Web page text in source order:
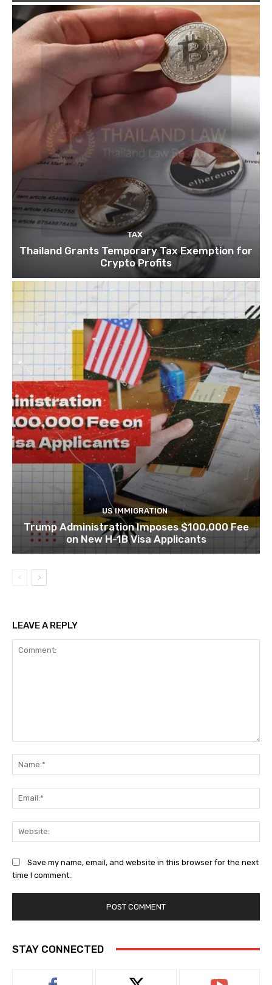
TAX
Thailand Grants Temporary Tax Exemption for
Crypto Profits
US IMMIGRATION
Trump Administration Imposes $100,000 Fee
on New H-1B Visa Applicants
LEAVE A REPLY
Save my name, email, and website in this browser for the next
time I comment.
STAY CONNECTED